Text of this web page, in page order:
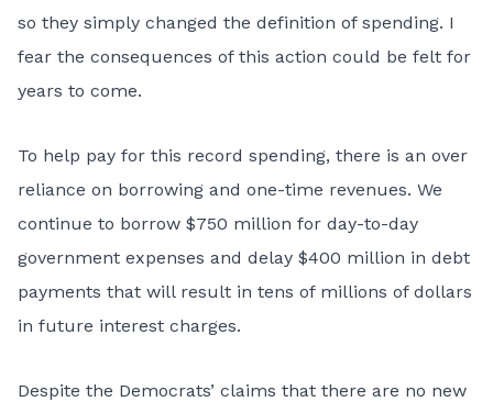
so they simply changed the definition of spending. I
fear the consequences of this action could be felt for
years to come.
To help pay for this record spending, there is an over
reliance on borrowing and one-time revenues. We
continue to borrow $750 million for day-to-day
government expenses and delay $400 million in debt
payments that will result in tens of millions of dollars
in future interest charges.
Despite the Democrats’ claims that there are no new